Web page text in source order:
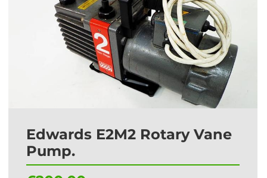
Edwards E2M2 Rotary Vane
Pump.